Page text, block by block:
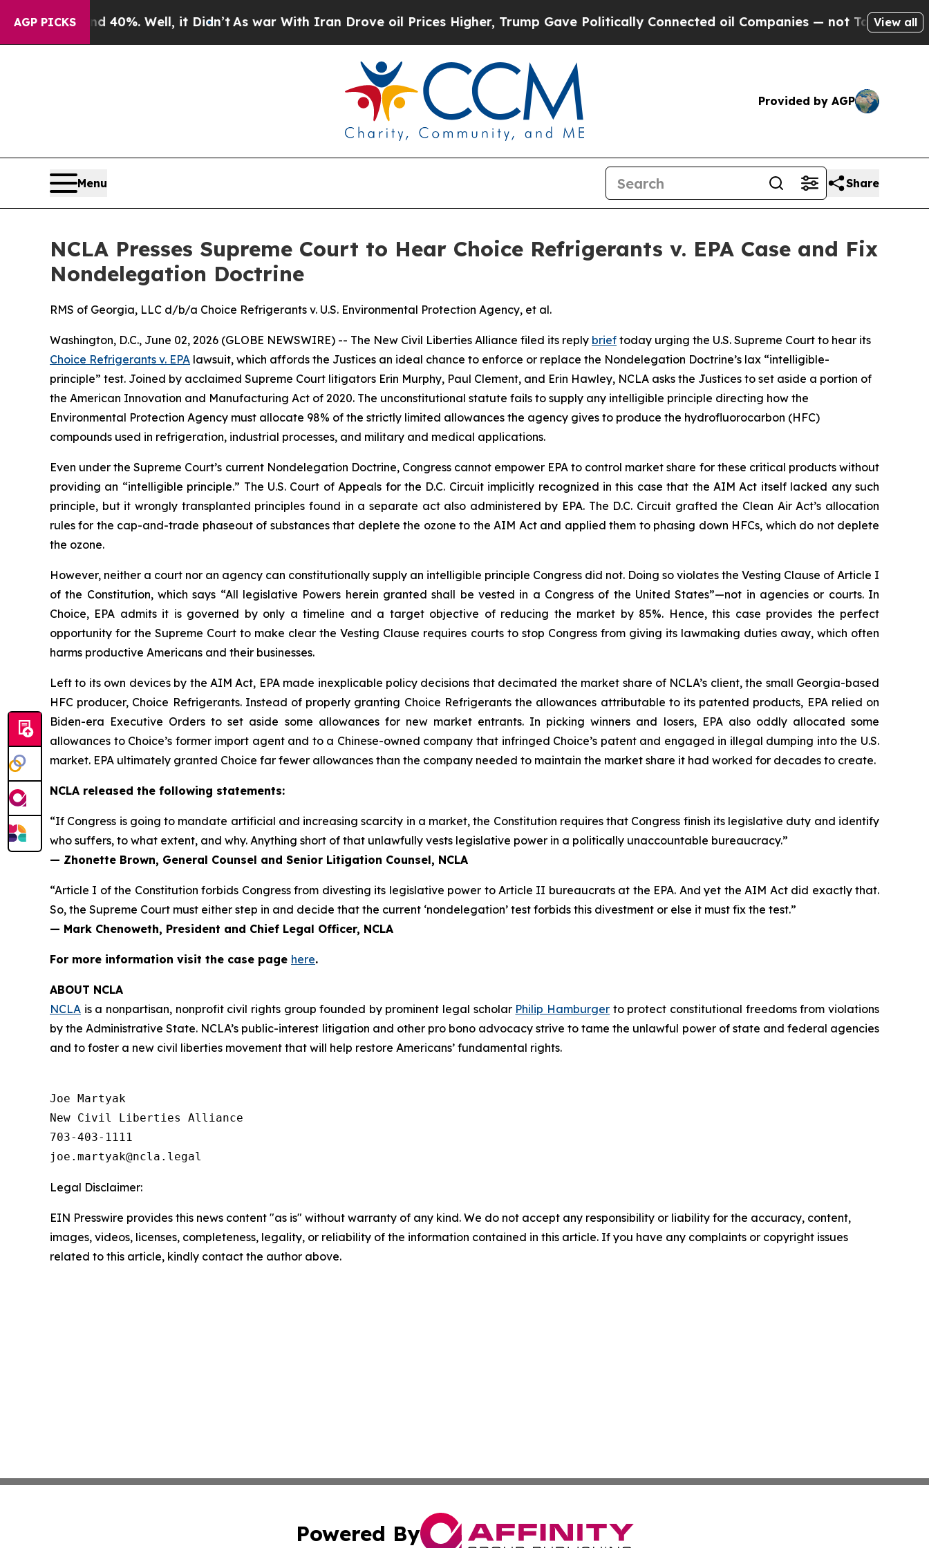
AGP PICKS40%. Well, it Didn’t As war With Iran Drove oil Prices Higher, Trump Gave Politically Connected oil Companies — not Taxpayers — the
View all
Provided by AGP
Menu Share
NCLA Presses Supreme Court to Hear Choice Refrigerants v. EPA Case and Fix
Nondelegation Doctrine
RMS of Georgia, LLC d/b/a Choice Refrigerants v. U.S. Environmental Protection Agency, et al.
Washington, D.C., June 02, 2026 (GLOBE NEWSWIRE) -- The New Civil Liberties Alliance filed its reply brief today urging the U.S. Supreme Court to hear its
Choice Refrigerants v. EPA lawsuit, which affords the Justices an ideal chance to enforce or replace the Nondelegation Doctrine’s lax “intelligible-
principle” test. Joined by acclaimed Supreme Court litigators Erin Murphy, Paul Clement, and Erin Hawley, NCLA asks the Justices to set aside a portion of
the American Innovation and Manufacturing Act of 2020. The unconstitutional statute fails to supply any intelligible principle directing how the
Environmental Protection Agency must allocate 98% of the strictly limited allowances the agency gives to produce the hydrofluorocarbon (HFC)
compounds used in refrigeration, industrial processes, and military and medical applications.
Even under the Supreme Court’s current Nondelegation Doctrine, Congress cannot empower EPA to control market share for these critical products without
providing an “intelligible principle.” The U.S. Court of Appeals for the D.C. Circuit implicitly recognized in this case that the AIM Act itself lacked any such
principle, but it wrongly transplanted principles found in a separate act also administered by EPA. The D.C. Circuit grafted the Clean Air Act’s allocation
rules for the cap-and-trade phaseout of substances that deplete the ozone to the AIM Act and applied them to phasing down HFCs, which do not deplete
the ozone.
However, neither a court nor an agency can constitutionally supply an intelligible principle Congress did not. Doing so violates the Vesting Clause of Article I
of the Constitution, which says “All legislative Powers herein granted shall be vested in a Congress of the United States”—not in agencies or courts. In
Choice, EPA admits it is governed by only a timeline and a target objective of reducing the market by 85%. Hence, this case provides the perfect
opportunity for the Supreme Court to make clear the Vesting Clause requires courts to stop Congress from giving its lawmaking duties away, which often
harms productive Americans and their businesses.
Left to its own devices by the AIM Act, EPA made inexplicable policy decisions that decimated the market share of NCLA’s client, the small Georgia-based
HFC producer, Choice Refrigerants. Instead of properly granting Choice Refrigerants the allowances attributable to its patented products, EPA relied on
Biden-era Executive Orders to set aside some allowances for new market entrants. In picking winners and losers, EPA also oddly allocated some
allowances to Choice’s former import agent and to a Chinese-owned company that infringed Choice’s patent and engaged in illegal dumping into the U.S.
market. EPA ultimately granted Choice far fewer allowances than the company needed to maintain the market share it had worked for decades to create.
NCLA released the following statements:
“If Congress is going to mandate artificial and increasing scarcity in a market, the Constitution requires that Congress finish its legislative duty and identify
who suffers, to what extent, and why. Anything short of that unlawfully vests legislative power in a politically unaccountable bureaucracy.”
— Zhonette Brown, General Counsel and Senior Litigation Counsel, NCLA
“Article I of the Constitution forbids Congress from divesting its legislative power to Article II bureaucrats at the EPA. And yet the AIM Act did exactly that.
So, the Supreme Court must either step in and decide that the current ‘nondelegation’ test forbids this divestment or else it must fix the test.”
— Mark Chenoweth, President and Chief Legal Officer, NCLA
For more information visit the case page here.
ABOUT NCLA
NCLA is a nonpartisan, nonprofit civil rights group founded by prominent legal scholar Philip Hamburger to protect constitutional freedoms from violations
by the Administrative State. NCLA’s public-interest litigation and other pro bono advocacy strive to tame the unlawful power of state and federal agencies
and to foster a new civil liberties movement that will help restore Americans’ fundamental rights.
Joe Martyak
New Civil Liberties Alliance
703-403-1111
Legal Disclaimer:
EIN Presswire provides this news content "as is" without warranty of any kind. We do not accept any responsibility or liability for the accuracy, content,
images, videos, licenses, completeness, legality, or reliability of the information contained in this article. If you have any complaints or copyright issues
related to this article, kindly contact the author above.
Powered By